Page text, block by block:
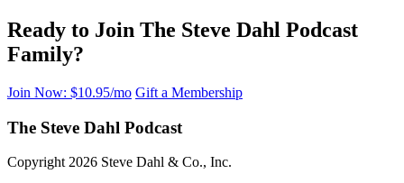
Ready to Join The Steve Dahl Podcast
Family?
Join Now: $10.95/mo Gift a Membership
The Steve Dahl Podcast
Copyright 2026 Steve Dahl & Co., Inc.